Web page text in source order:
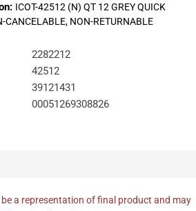
ICOT-42512 (N) QT 12 GREY QUICK
CANCELABLE, NON-RETURNABLE
2282212
42512
39121431
00051269308826
a representation of final product and may